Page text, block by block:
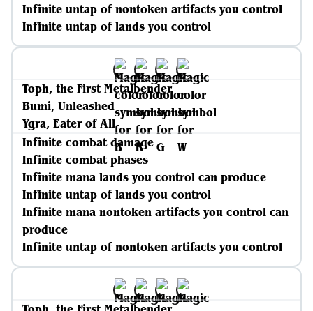
Infinite untap of nontoken artifacts you control
Infinite untap of lands you control
Toph, the First Metalbender
Bumi, Unleashed
Ygra, Eater of All
Infinite combat damage
Infinite combat phases
Infinite mana lands you control can produce
Infinite untap of lands you control
Infinite mana nontoken artifacts you control can
produce
Infinite untap of nontoken artifacts you control